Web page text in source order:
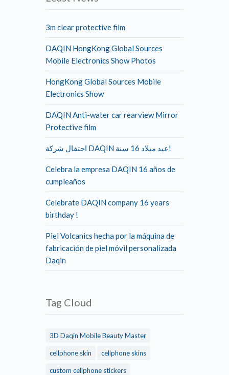
3m clear protective film
DAQIN HongKong Global Sources
Mobile Electronics Show Photos
HongKong Global Sources Mobile
Electronics Show
DAQIN Anti-water car rearview Mirror
Protective film
احتفال شركة DAQIN عيد ميلاد 16 سنة!
Celebra la empresa DAQIN 16 años de
cumpleaños
Celebrate DAQIN company 16 years
birthday !
Piel Volcanics hecha por la máquina de
fabricación de piel móvil personalizada
Daqin
Tag Cloud
3D Daqin Mobile Beauty Master
cellphone skin cellphone skins
custom cellphone stickers